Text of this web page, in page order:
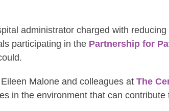
administrator charged with
participating in the Partnership for
Malone and colleagues at The
in the environment that can contribute